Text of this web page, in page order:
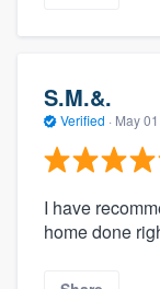
S.M.&.
Verified · May
I have
home done